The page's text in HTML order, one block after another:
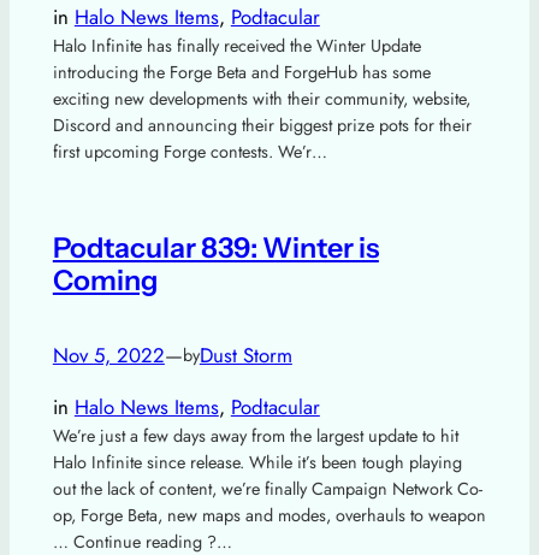
in Halo News Items, Podtacular
Halo Infinite has finally received the Winter Update
introducing the Forge Beta and ForgeHub has some
exciting new developments with their community, website,
Discord and announcing their biggest prize pots for their
first upcoming Forge contests. We’r…
Podtacular 839: Winter is
Coming
Nov 5, 2022—byDust Storm
in Halo News Items, Podtacular
We’re just a few days away from the largest update to hit
Halo Infinite since release. While it’s been tough playing
out the lack of content, we’re finally Campaign Network Co-
op, Forge Beta, new maps and modes, overhauls to weapon
… Continue reading ?…